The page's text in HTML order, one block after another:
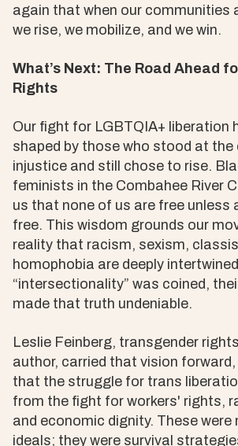
again that when our communities
we rise, we mobilize, and we win.
What’s Next: The Road Ahead
Rights
Our fight for LGBTQIA+ liberation
shaped by those who stood at
injustice and still chose to rise.
feminists in the Combahee River
us that none of us are free unless
free. This wisdom grounds our
reality that racism, sexism,
homophobia are deeply
“intersectionality” was coined,
made that truth undeniable.
Leslie Feinberg, transgender
author, carried that vision
that the struggle for trans
from the fight for workers' rights,
and economic dignity. These
ideals; they were survival